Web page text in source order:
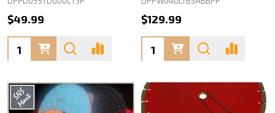
$49.99
Quantity:
$129.99
Quantity: